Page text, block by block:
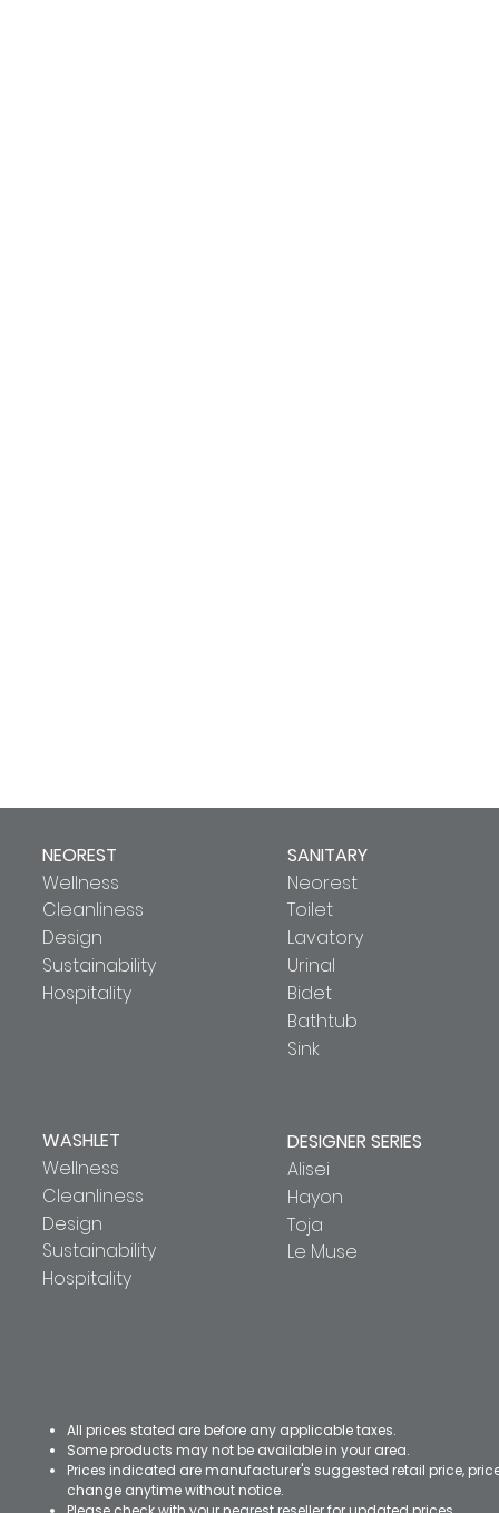
NEOREST
Wellness
Cleanliness
Design
Sustainability
Hospitality
SANITARY
Neorest
Toilet
Lavatory
Urinal
Bidet
Bathtub
Sink
WASHLET
Wellness
Cleanliness
Design
Sustainability
Hospitality
DESIGNER SERIES
Alisei
Hayon
Toja
Le Muse
All prices stated are before any applicable taxes.
Some products may not be available in your area.
Prices indicated are manufacturer's suggested retail price,
change anytime without notice.